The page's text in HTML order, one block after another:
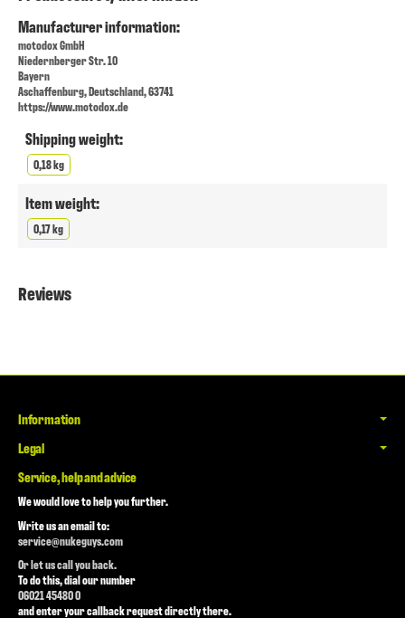
Manufacturer information:
motodox GmbH
Niedernberger Str. 10
Bayern
Aschaffenburg, Deutschland, 63741
https://www.motodox.de
Shipping weight:
0,18 kg
Item weight:
0,17 kg
Reviews
Information
Legal
Service, help and advice
We would love to help you further.
Write us an email to:
service@nukeguys.com
Or let us call you back.
To do this, dial our number
06021 45480 0
and enter your callback request directly there.